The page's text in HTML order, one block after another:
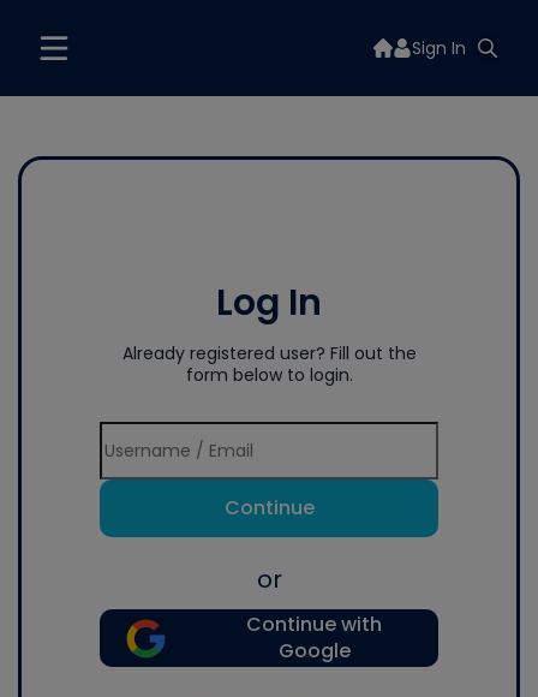
Sign In
Log In
Already registered user? Fill out the
form below to login.
Continue
or
Continue with
Google